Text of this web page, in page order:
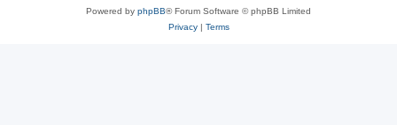
Powered by phpBB® Forum Software © phpBB Limited
Privacy| Terms